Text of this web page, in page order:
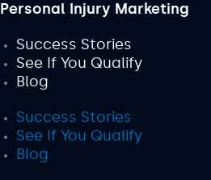
Personal Injury Marketing
Success Stories
See If You Qualify
Blog
Success Stories
See If You Qualify
Blog